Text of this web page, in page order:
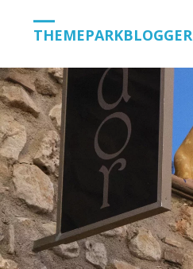
THEMEPARKBLOGGER